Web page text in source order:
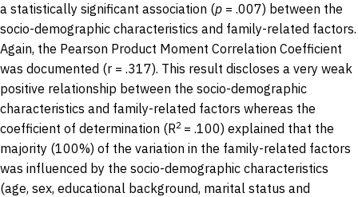
a statistically significant association (p = .007) between the
socio-demographic characteristics and family-related factors.
Again, the Pearson Product Moment Correlation Coefficient
was documented (r = .317). This result discloses a very weak
positive relationship between the socio-demographic
characteristics and family-related factors whereas the
coefficient of determination (R2 = .100) explained that the
majority (100%) of the variation in the family-related factors
was influenced by the socio-demographic characteristics
(age, sex, educational background, marital status and